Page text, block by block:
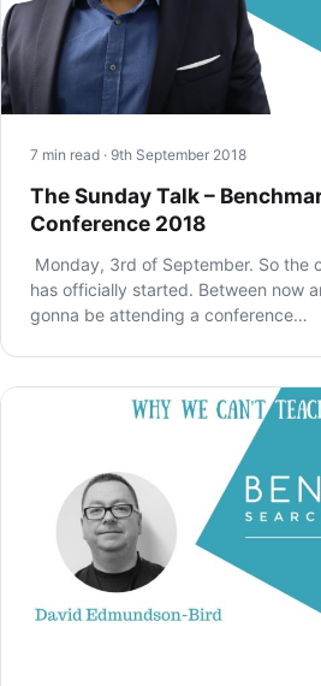
7 min read · 9th September 2018
The Sunday Talk –
Conference 2018
Monday, 3rd of September. So the
has officially started. Between now
gonna be attending a conference…